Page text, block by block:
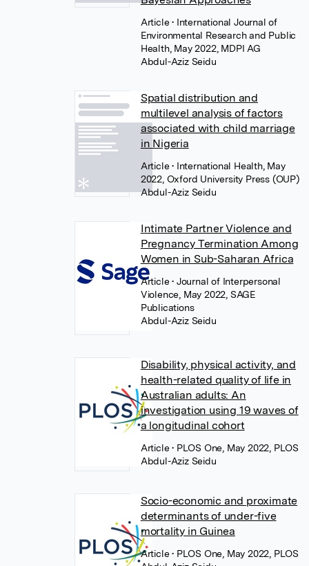
Article• International Journal of
Environmental Research and Public
Health, May 2022, MDPI AG
Abdul-Aziz Seidu
Spatial distribution and
multilevel analysis of factors
associated with child marriage
in Nigeria
Article• International Health, May
2022, Oxford University Press (OUP)
Abdul-Aziz Seidu
Intimate Partner Violence and
Pregnancy Termination Among
Women in Sub-Saharan Africa
Article• Journal of Interpersonal
Violence, May 2022, SAGE
Publications
Abdul-Aziz Seidu
Disability, physical activity, and
health-related quality of life in
Australian adults: An
investigation using 19 waves of
a longitudinal cohort
Article• PLOS One, May 2022, PLOS
Abdul-Aziz Seidu
Socio-economic and proximate
determinants of under-five
mortality in Guinea
Article• PLOS One, May 2022, PLOS